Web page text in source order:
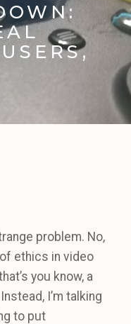
problem. No,
ethics in video
you know, a
I’m talking
to put